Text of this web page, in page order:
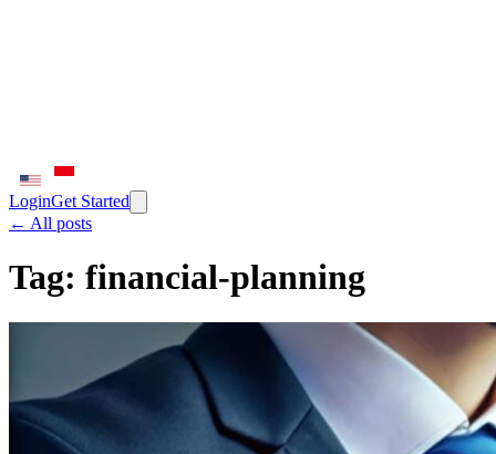
LoginGet Started
← All posts
Tag: financial-planning